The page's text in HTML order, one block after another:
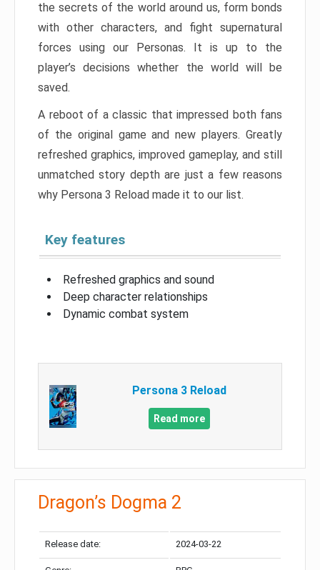
the secrets of the world around us, form bonds
with other characters, and fight supernatural
forces using our Personas. It is up to the
player’s decisions whether the world will be
saved.
A reboot of a classic that impressed both fans
of the original game and new players. Greatly
refreshed graphics, improved gameplay, and still
unmatched story depth are just a few reasons
why Persona 3 Reload made it to our list.
Key features
Refreshed graphics and sound
Deep character relationships
Dynamic combat system
Persona 3 Reload
Read more
Dragon’s Dogma 2
Release date: 2024-03-22